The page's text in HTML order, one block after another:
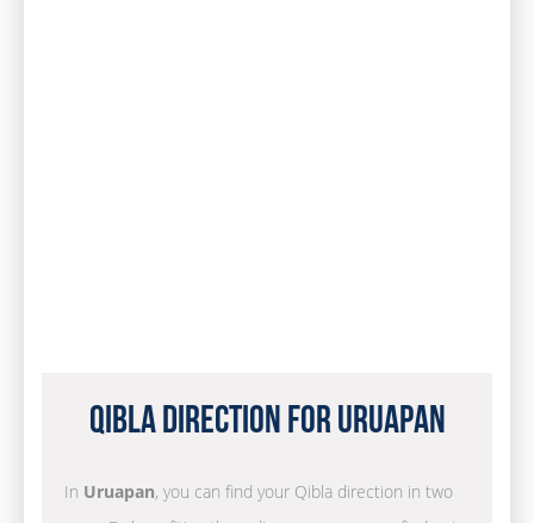
Qibla Direction for Uruapan
In Uruapan, you can find your Qibla direction in two